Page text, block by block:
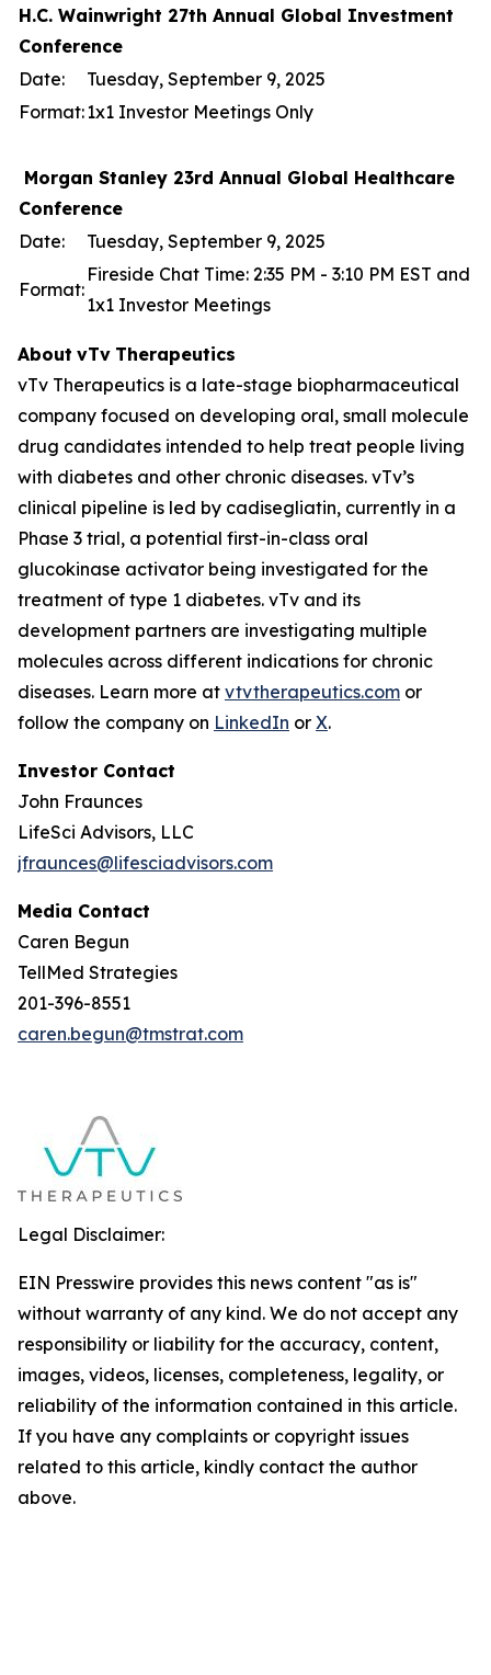
H.C. Wainwright 27th Annual Global Investment
Conference
Date:
Tuesday, September 9, 2025
Format:1x1 Investor Meetings Only
Morgan Stanley 23rd Annual Global Healthcare
Conference
Date:
Tuesday, September 9, 2025
Format:
Fireside Chat Time: 2:35 PM - 3:10 PM EST and
1x1 Investor Meetings
About vTv Therapeutics
vTv Therapeutics is a late-stage biopharmaceutical
company focused on developing oral, small molecule
drug candidates intended to help treat people living
with diabetes and other chronic diseases. vTv’s
clinical pipeline is led by cadisegliatin, currently in a
Phase 3 trial, a potential first-in-class oral
glucokinase activator being investigated for the
treatment of type 1 diabetes. vTv and its
development partners are investigating multiple
molecules across different indications for chronic
diseases. Learn more at vtvtherapeutics.com or
follow the company on LinkedIn or X.
Investor Contact
John Fraunces
LifeSci Advisors, LLC
jfraunces@lifesciadvisors.com
Media Contact
Caren Begun
TellMed Strategies
201-396-8551
caren.begun@tmstrat.com
Legal Disclaimer:
EIN Presswire provides this news content "as is"
without warranty of any kind. We do not accept any
responsibility or liability for the accuracy, content,
images, videos, licenses, completeness, legality, or
reliability of the information contained in this article.
If you have any complaints or copyright issues
related to this article, kindly contact the author
above.